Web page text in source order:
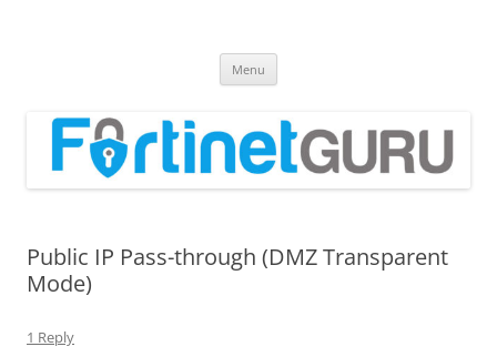
Menu
Public IP Pass-through (DMZ Transparent
Mode)
1 Reply